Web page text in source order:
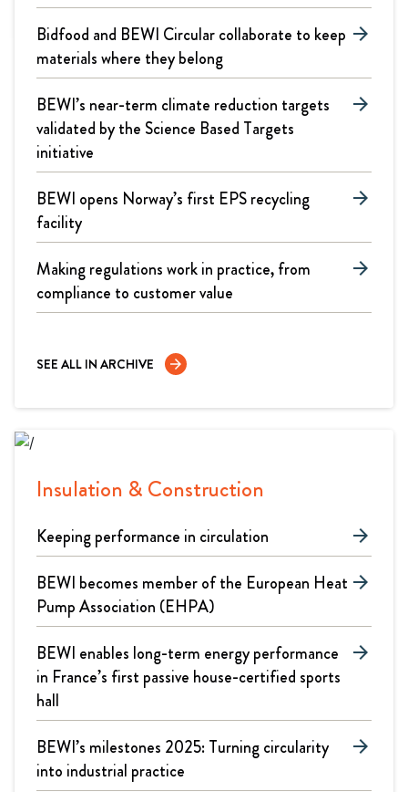
Bidfood and BEWI Circular collaborate to keep
materials where they belong
arrow_forward
BEWI’s near-term climate reduction targets
validated by the Science Based Targets
initiative
arrow_forward
BEWI opens Norway’s first EPS recycling
facility
arrow_forward
Making regulations work in practice, from
compliance to customer value
arrow_forward
SEE ALL IN ARCHIVE arrow_forward
Insulation & Construction
Keeping performance in circulation arrow_forward
BEWI becomes member of the European Heat
Pump Association (EHPA)
arrow_forward
BEWI enables long-term energy performance
in France’s first passive house-certified sports
hall
arrow_forward
BEWI’s milestones 2025: Turning circularity
into industrial practice
arrow_forward